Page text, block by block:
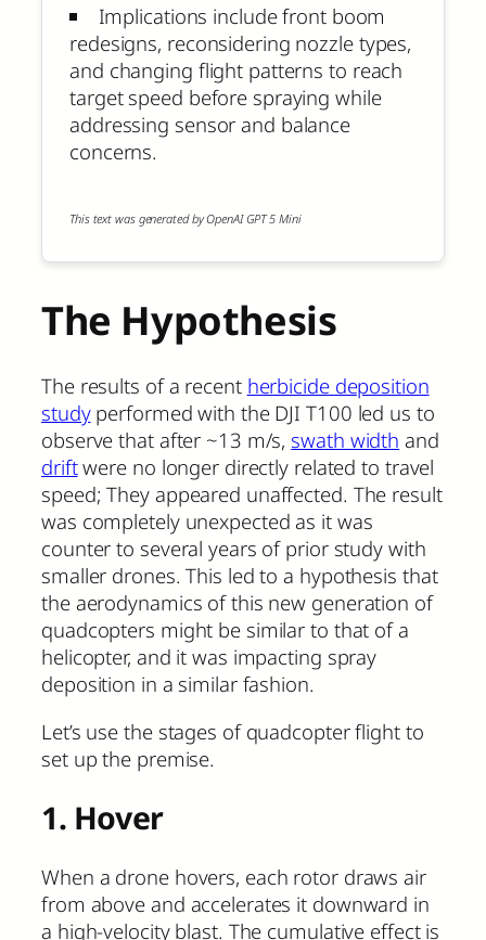
Implications include front boom
redesigns, reconsidering nozzle types,
and changing flight patterns to reach
target speed before spraying while
addressing sensor and balance
concerns.
This text was generated by OpenAI GPT 5 Mini
The Hypothesis
The results of a recent herbicide deposition
studyperformed with the DJI T100 led us to
observe that after ~13 m/s, swath width and
driftwere no longer directly related to travel
speed; They appeared unaffected. The result
was completely unexpected as it was
counter to several years of prior study with
smaller drones. This led to a hypothesis that
the aerodynamics of this new generation of
quadcopters might be similar to that of a
helicopter, and it was impacting spray
deposition in a similar fashion.
Let’s use the stages of quadcopter flight to
set up the premise.
1. Hover
When a drone hovers, each rotor draws air
from above and accelerates it downward in
a high-velocity blast. The cumulative effect is